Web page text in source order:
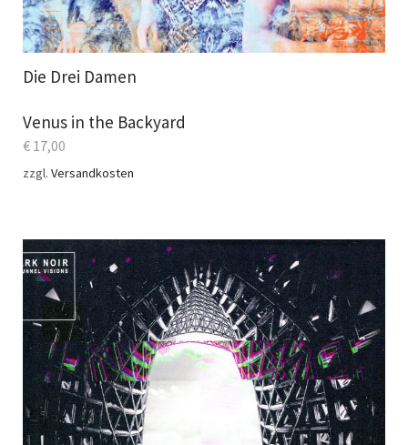
Die Drei Damen
Venus in the Backyard
€ 17,00
zzgl. Versandkosten